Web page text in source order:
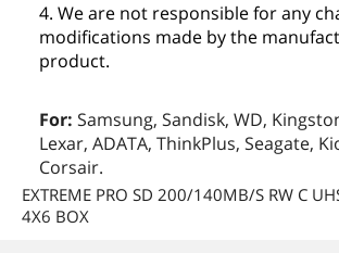
4. We are not responsible for any
modifications made by the
product.
For: Samsung, Sandisk, WD,
Lexar, ADATA, ThinkPlus, Seagate,
Corsair.
EXTREME PRO SD 200/140MB/S RW C
4X6 BOX